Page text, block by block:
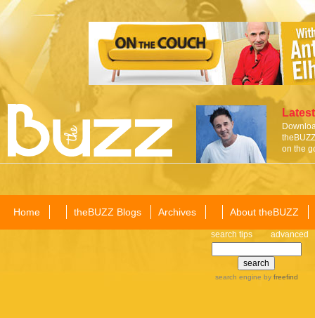
on the
Home theBUZZ Blogs Archives About theBUZZ
search tips advanced
search engine by freefind